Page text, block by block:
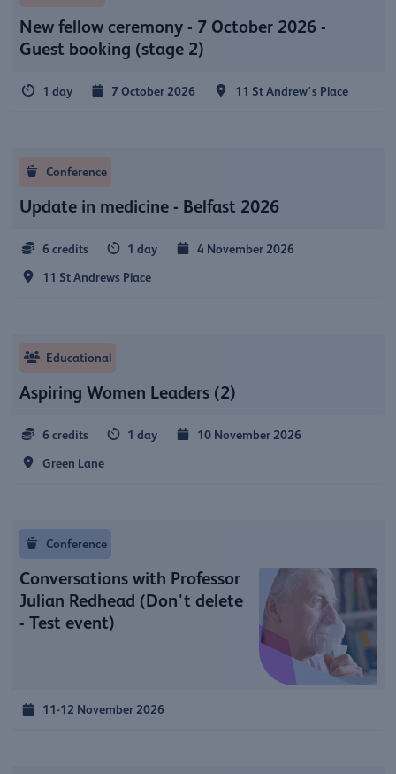
New fellow ceremony - 7 October 2026 -
Guest booking (stage 2)
1 day 7 October 2026 11 St Andrew's Place
Conference
Update in medicine - Belfast 2026
6 credits 1 day
4 November 2026
11 St Andrews Place
Educational
Aspiring Women Leaders (2)
6 credits 1 day
10 November 2026
Green Lane
Conference
Conversations with Professor
Julian Redhead (Don't delete
- Test event)
11-12 November 2026